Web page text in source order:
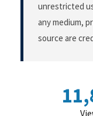
unrestricted
any medium,
source are